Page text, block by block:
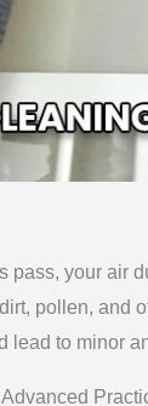
pass, your air
pollen, and
lead to minor